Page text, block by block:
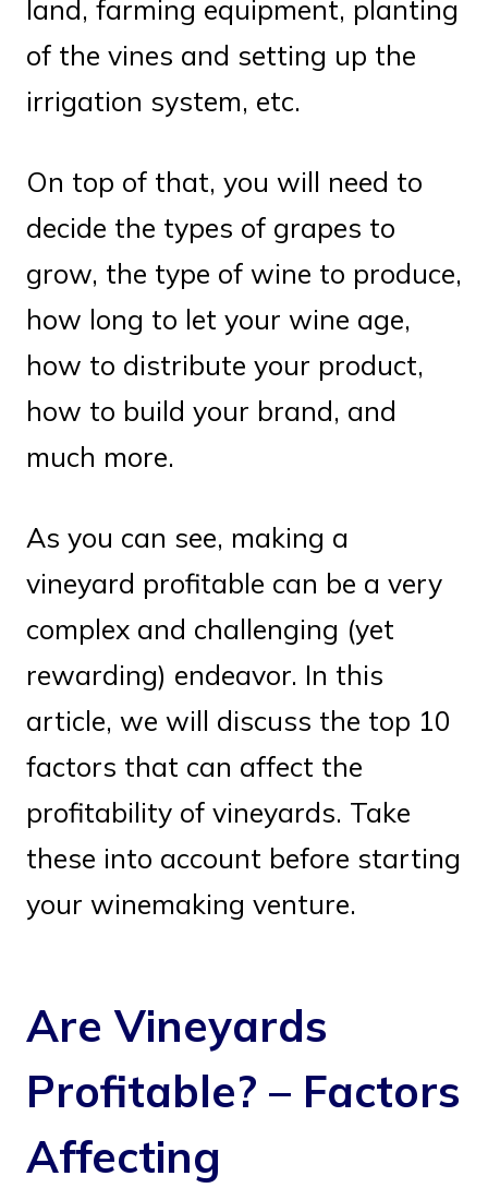
land, farming equipment, planting
of the vines and setting up the
irrigation system, etc.
On top of that, you will need to
decide the types of grapes to
grow, the type of wine to produce,
how long to let your wine age,
how to distribute your product,
how to build your brand, and
much more.
As you can see, making a
vineyard profitable can be a very
complex and challenging (yet
rewarding) endeavor. In this
article, we will discuss the top 10
factors that can affect the
profitability of vineyards. Take
these into account before starting
your winemaking venture.
Are Vineyards
Profitable? – Factors
Affecting